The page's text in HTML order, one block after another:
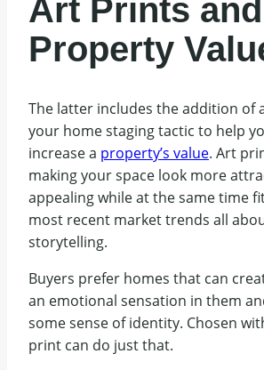
Art Prints and
Property
The latter includes the addition of
your home staging tactic to help
increase a property’s value. Art
making your space look more
appealing while at the same time
most recent market trends all
storytelling.
Buyers prefer homes that can
an emotional sensation in them
some sense of identity. Chosen
print can do just that.